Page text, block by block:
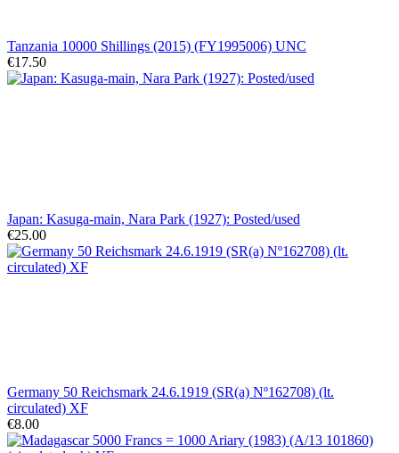
Tanzania 10000 Shillings (2015) (FY1995006) UNC
€17.50
Japan: Kasuga-main, Nara Park (1927): Posted/used
€25.00
Germany 50 Reichsmark 24.6.1919 (SR(a) Nº162708) (lt.
circulated) XF
€8.00